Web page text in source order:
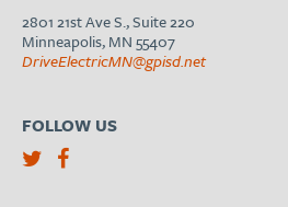
2801 21st Ave S., Suite 220
Minneapolis, MN 55407
DriveElectricMN@gpisd.net
FOLLOW US